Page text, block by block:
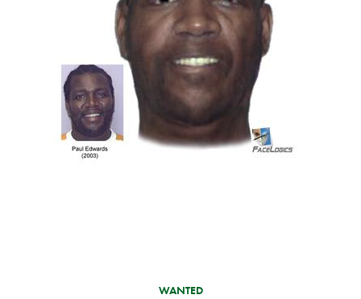
WANTED